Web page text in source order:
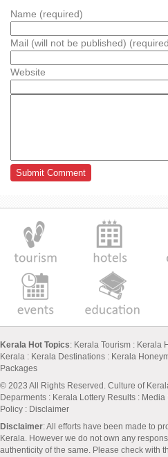
Name (required)
Mail (will not be published)
Website
Kerala Hot Topics: Kerala Tourism : Kerala
Kerala : Kerala Destinations : Kerala
Packages
© 2023 All Rights Reserved. Culture of
Deparments : Kerala Lottery Results : Media
Policy : Disclaimer
Disclaimer: All efforts have been made to
Kerala. However we do not own any
authenticity of the same. Please check with